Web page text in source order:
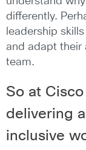
differently.
leadership
and adapt their
team.
So at
delivering
inclusive